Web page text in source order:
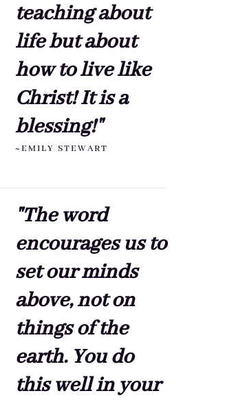
teaching about
life but about
how to live like
Christ! It is a
blessing!"
~EMILY STEWART
"The word
encourages us to
set our minds
above, not on
things of the
earth. You do
this well in your